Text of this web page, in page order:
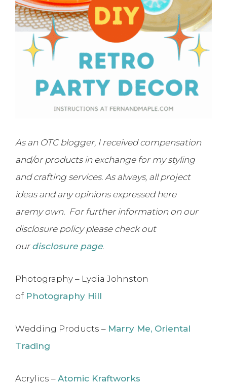
As an OTC blogger, I received compensation
and/or products in exchange for my styling
and crafting services. As always, all project
ideas and any opinions expressed here
aremy own. For further information on our
disclosure policy please check out
ourdisclosure page.
Photography – Lydia Johnston
of Photography Hill
Wedding Products – Marry Me, Oriental
Trading
Acrylics – Atomic Kraftworks